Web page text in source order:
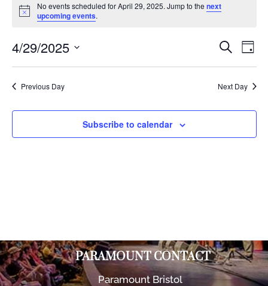
Notice
No events scheduled for April 29, 2025. Jump to thenext
upcoming events.
Events
and
Views
Search
Day
4/29/2025
Previous Day Next Day
Subscribe to calendar
PARAMOUNT CONTACT
Paramount Bristol